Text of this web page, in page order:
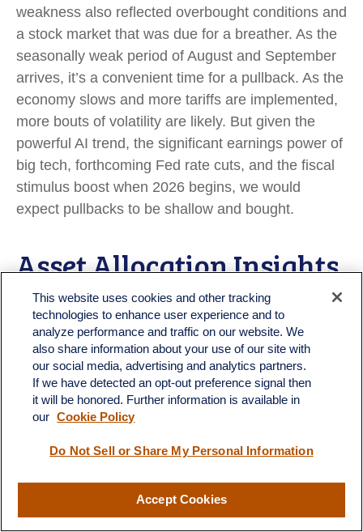
weakness also reflected overbought conditions and
a stock market that was due for a breather. As the
seasonally weak period of August and September
arrives, it’s a convenient time for a pullback. As the
economy slows and more tariffs are implemented,
more bouts of volatility are likely. But given the
powerful AI trend, the significant earnings power of
big tech, forthcoming Fed rate cuts, and the fiscal
stimulus boost when 2026 begins, we would
expect pullbacks to be shallow and bought.
Asset Allocation Insights
LPL’s Strategic and Tactical Asset Allocation
Committee (STAAC) maintains its tactical neutral
stance on equities. Investors may be well served
by bracing for occasional bouts of volatility given
how much optimism is currently reflected in stock
prices. LPL Research advises against increasing
and continues to monitor tariff negotiations,
economic data, earnings, the bond market, and
various technical indicators to identify a potentially
This website uses cookies and other tracking
technologies to enhance user experience and to
analyze performance and traffic on our website. We
also share information about your use of our site with
our social media, advertising and analytics partners.
If we have detected an opt-out preference signal then
it will be honored. Further information is available in
our Cookie Policy
Do Not Sell or Share My Personal Information
Accept Cookies